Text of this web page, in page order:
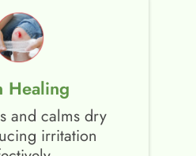
Healing
and calms dry
irritation